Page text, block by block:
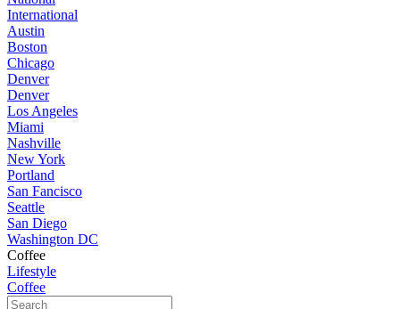
International
Austin
Boston
Chicago
Denver
Denver
Los Angeles
Miami
Nashville
New York
Portland
San Fancisco
Seattle
San Diego
Washington DC
Coffee
Lifestyle
Coffee